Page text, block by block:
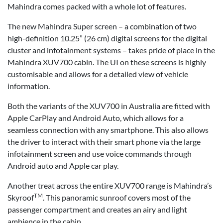
Mahindra comes packed with a whole lot of features.
The new Mahindra Super screen – a combination of two
high-definition 10.25” (26 cm) digital screens for the digital
cluster and infotainment systems – takes pride of place in the
Mahindra XUV700 cabin. The UI on these screens is highly
customisable and allows for a detailed view of vehicle
information.
Both the variants of the XUV700 in Australia are fitted with
Apple CarPlay and Android Auto, which allows for a
seamless connection with any smartphone. This also allows
the driver to interact with their smart phone via the large
infotainment screen and use voice commands through
Android auto and Apple car play.
Another treat across the entire XUV700 range is Mahindra’s
SkyroofTM. This panoramic sunroof covers most of the
passenger compartment and creates an airy and light